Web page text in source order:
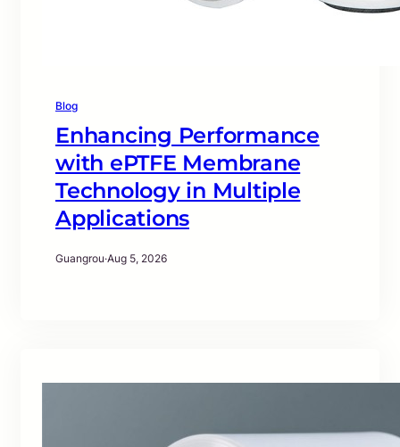
Blog
Enhancing Performance
with ePTFE Membrane
Technology in Multiple
Applications
Guangrou·Aug 5, 2026